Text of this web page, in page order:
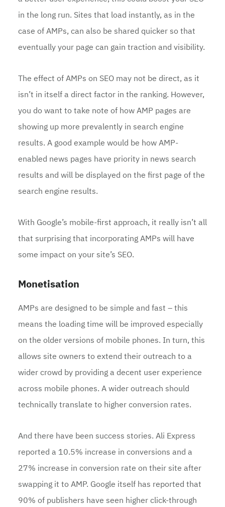
in the long run. Sites that load instantly, as in the
case of AMPs, can also be shared quicker so that
eventually your page can gain traction and visibility.
The effect of AMPs on SEO may not be direct, as it
isn’t in itself a direct factor in the ranking. However,
you do want to take note of how AMP pages are
showing up more prevalently in search engine
results. A good example would be how AMP-
enabled news pages have priority in news search
results and will be displayed on the first page of the
search engine results.
With Google’s mobile-first approach, it really isn’t all
that surprising that incorporating AMPs will have
some impact on your site’s SEO.
Monetisation
AMPs are designed to be simple and fast – this
means the loading time will be improved especially
on the older versions of mobile phones. In turn, this
allows site owners to extend their outreach to a
wider crowd by providing a decent user experience
across mobile phones. A wider outreach should
technically translate to higher conversion rates.
And there have been success stories. Ali Express
reported a 10.5% increase in conversions and a
27% increase in conversion rate on their site after
swapping it to AMP. Google itself has reported that
90% of publishers have seen higher click-through